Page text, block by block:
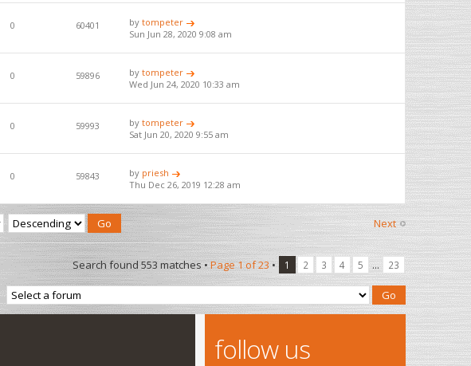
0 60401 bytompeter
Sun Jun 28, 2020 9:08 am
0 59896 bytompeter
Wed Jun 24, 2020 10:33 am
0 59993 bytompeter
Sat Jun 20, 2020 9:55 am
0 59843 by priesh
Thu Dec 26, 2019 12:28 am
Next
Search found 553 matches • Page 1 of23 • 1 2 3 4 5 ... 23
follow us